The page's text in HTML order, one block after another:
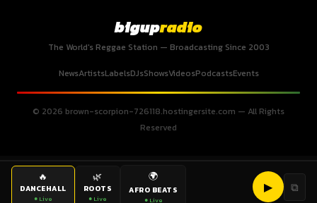
🔥
DANCEHALL
● Live
🌿
ROOTS
● Live
🌍
AFRO BEATS
● Live
▶ ⧉
bigupradio
The World's Reggae Station — Broadcasting Since 2003
NewsArtistsLabelsDJsShowsVideosPodcastsEvents
© 2026 brown-scorpion-726118.hostingersite.com — All Rights
Reserved